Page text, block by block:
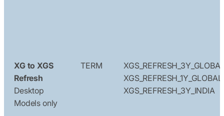
XG to XGS
Refresh
Desktop
Models only
TERM
XGS_REFRESH_1Y_GLOBAL
XGS_REFRESH_3Y_INDIA